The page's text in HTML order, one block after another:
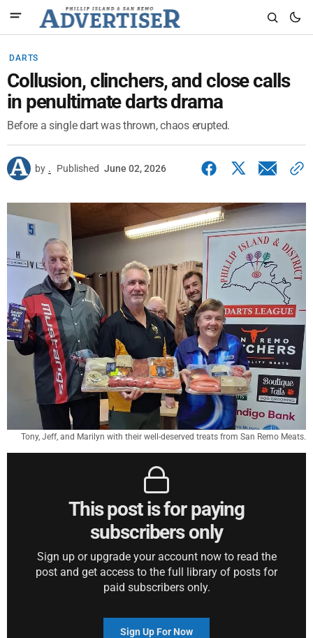
DARTS
Collusion, clinchers, and close calls
in penultimate darts drama
Before a single dart was thrown, chaos erupted.
by . Published June 02, 2026
Tony, Jeff, and Marilyn with their well-deserved treats from San Remo Meats.
This post is for paying
subscribers only
Sign up or upgrade your account now to read the
post and get access to the full library of posts for
paid subscribers only.
Sign Up For Now